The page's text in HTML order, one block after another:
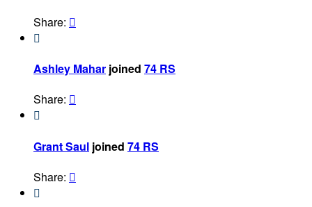
Share: 

Ashley Mahar joined 74 RS
Share: 

Grant Saul joined 74 RS
Share: 
